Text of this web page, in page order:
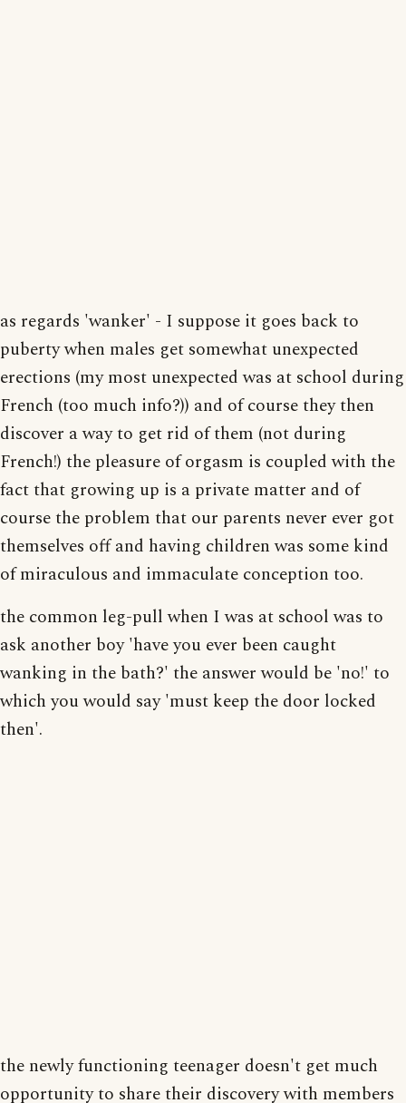
as regards 'wanker' - I suppose it goes back to
puberty when males get somewhat unexpected
erections (my most unexpected was at school during
French (too much info?)) and of course they then
discover a way to get rid of them (not during
French!) the pleasure of orgasm is coupled with the
fact that growing up is a private matter and of
course the problem that our parents never ever got
themselves off and having children was some kind
of miraculous and immaculate conception too.
the common leg-pull when I was at school was to
ask another boy 'have you ever been caught
wanking in the bath?' the answer would be 'no!' to
which you would say 'must keep the door locked
then'.
the newly functioning teenager doesn't get much
opportunity to share their discovery with members